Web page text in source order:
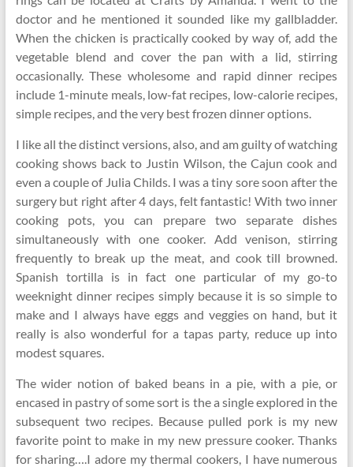
doctor and he mentioned it sounded like my gallbladder.
When the chicken is practically cooked by way of, add the
vegetable blend and cover the pan with a lid, stirring
occasionally. These wholesome and rapid dinner recipes
include 1-minute meals, low-fat recipes, low-calorie recipes,
simple recipes, and the very best frozen dinner options.
I like all the distinct versions, also, and am guilty of watching
cooking shows back to Justin Wilson, the Cajun cook and
even a couple of Julia Childs. I was a tiny sore soon after the
surgery but right after 4 days, felt fantastic! With two inner
cooking pots, you can prepare two separate dishes
simultaneously with one cooker. Add venison, stirring
frequently to break up the meat, and cook till browned.
Spanish tortilla is in fact one particular of my go-to
weeknight dinner recipes simply because it is so simple to
make and I always have eggs and veggies on hand, but it
really is also wonderful for a tapas party, reduce up into
modest squares.
The wider notion of baked beans in a pie, with a pie, or
encased in pastry of some sort is the a single explored in the
subsequent two recipes. Because pulled pork is my new
favorite point to make in my new pressure cooker. Thanks
for sharing….I adore my thermal cookers, I have numerous